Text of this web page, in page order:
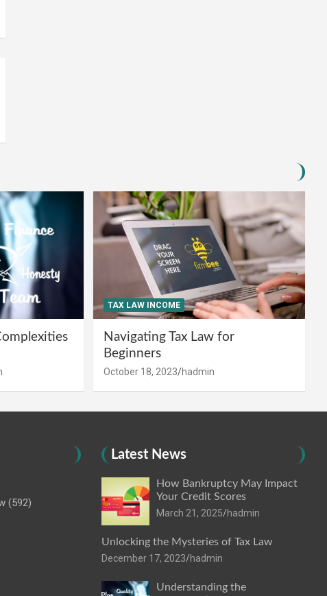
TAX LAW INCOME
Navigating Tax Law for
Beginners
October 18, 2023 hadmin
(592)
Latest News
How Bankruptcy May Impact
Your Credit Scores
March 21, 2025 hadmin
Unlocking the Mysteries of Tax Law
December 17, 2023 hadmin
Understanding the